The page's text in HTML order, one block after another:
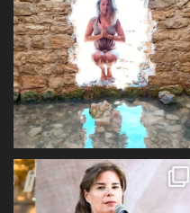
72 1
Prošli tjedan @alqvimia_hrvatska je
slavila 2...